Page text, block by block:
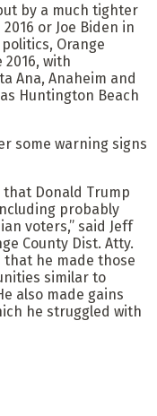
by a much tighter
or Joe Biden in
Orange
with
Ana, Anaheim and
Huntington Beach
some warning signs
Donald Trump
probably
voters,” said Jeff
County Dist. Atty.
that he made those
similar to
also made gains
he struggled with